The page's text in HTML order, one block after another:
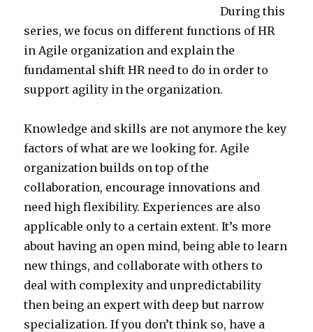
During this
series, we focus on different functions of HR
in Agile organization and explain the
fundamental shift HR need to do in order to
support agility in the organization.
Knowledge and skills are not anymore the key
factors of what are we looking for. Agile
organization builds on top of the
collaboration, encourage innovations and
need high flexibility. Experiences are also
applicable only to a certain extent. It’s more
about having an open mind, being able to learn
new things, and collaborate with others to
deal with complexity and unpredictability
then being an expert with deep but narrow
specialization. If you don’t think so, have a